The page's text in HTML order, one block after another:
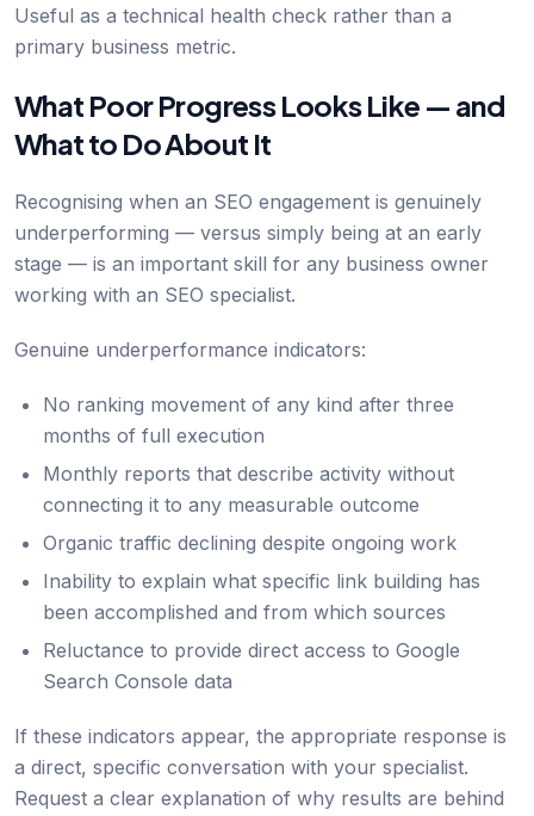
Useful as a technical health check rather than a
primary business metric.
What Poor Progress Looks Like — and
What to Do About It
Recognising when an SEO engagement is genuinely
underperforming — versus simply being at an early
stage — is an important skill for any business owner
working with an SEO specialist.
Genuine underperformance indicators:
No ranking movement of any kind after three
months of full execution
Monthly reports that describe activity without
connecting it to any measurable outcome
Organic traffic declining despite ongoing work
Inability to explain what specific link building has
been accomplished and from which sources
Reluctance to provide direct access to Google
Search Console data
If these indicators appear, the appropriate response is
a direct, specific conversation with your specialist.
Request a clear explanation of why results are behind